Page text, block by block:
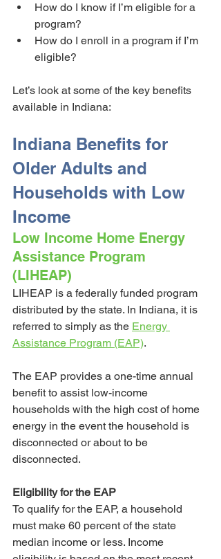
How do I know if I’m eligible for a
program?
How do I enroll in a program if I’m
eligible?
Let’s look at some of the key benefits
available in Indiana:
Indiana Benefits for
Older Adults and
Households with Low
Income
Low Income Home Energy
Assistance Program
(LIHEAP)
LIHEAP is a federally funded program
distributed by the state. In Indiana, it is
referred to simply as the Energy
Assistance Program (EAP).
The EAP provides a one-time annual
benefit to assist low-income
households with the high cost of home
energy in the event the household is
disconnected or about to be
disconnected.
Eligibility for the EAP
To qualify for the EAP, a household
must make 60 percent of the state
median income or less. Income